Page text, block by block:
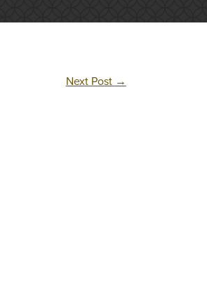
Next Post →